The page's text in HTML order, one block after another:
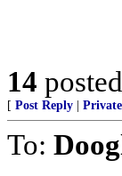
14
[ Post Reply
To: